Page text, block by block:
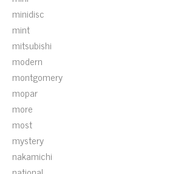
minidisc
mint
mitsubishi
modern
montgomery
mopar
more
most
mystery
nakamichi